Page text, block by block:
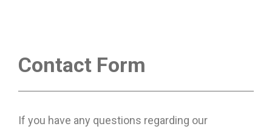
Contact Form
If you have any questions regarding our